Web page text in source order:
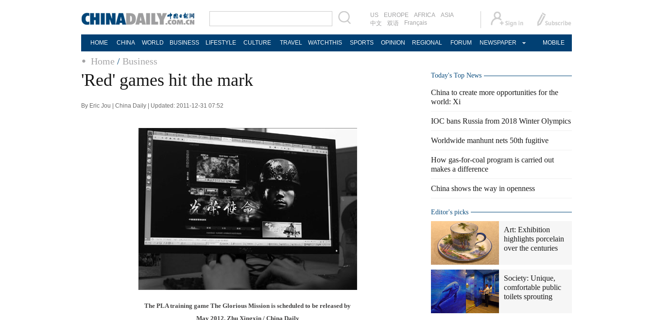
US EUROPE AFRICA
ASIA
中文
双语 Français
HOME CHINA WORLD BUSINESS LIFESTYLE CULTURE TRAVEL WATCHTHIS SPORTS OPINION REGIONAL FORUM NEWSPAPER MOBILE
Home / Business
'Red' games hit the mark
By Eric Jou | China Daily | Updated: 2011-12-31 07:52
The PLA training game The Glorious Mission is scheduled to be released by
May 2012. Zhu Xingxin / China Daily
Today's Top News
China to create more opportunities for the
world: Xi
IOC bans Russia from 2018 Winter Olympics
Worldwide manhunt nets 50th fugitive
How gas-for-coal program is carried out
makes a difference
China shows the way in openness
Editor's picks
Art: Exhibition
highlights porcelain
over the centuries
Society: Unique,
comfortable public
toilets sprouting